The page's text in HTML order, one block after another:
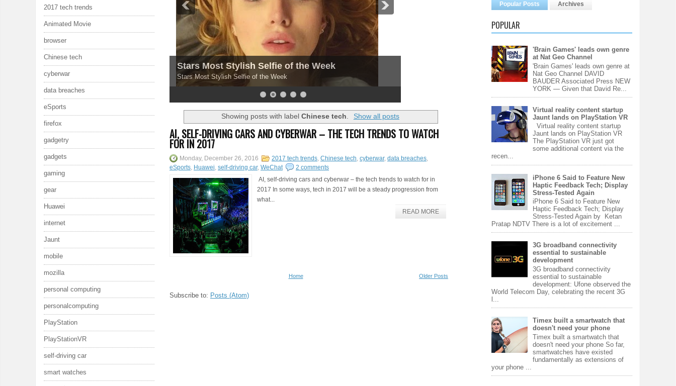
2017 tech trends
Animated Movie
browser
Chinese tech
cyberwar
data breaches
eSports
firefox
gadgetry
gadgets
gaming
gear
Huawei
internet
Jaunt
mobile
mozilla
personal computing
personalcomputing
PlayStation
PlayStationVR
self-driving car
smart watches
Stars Most Stylish Selfie of the Week
Stars Most Stylish Selfie of the Week
1 2 3 5
Showing posts with labelChinese tech. Show all posts
AI, SELF-DRIVING CARS AND CYBERWAR – THE TECH TRENDS TO WATCH
FOR IN 2017
Monday, December 26, 2016 2017 tech trends Chinese tech cyberwar, data breaches
eSports Huawei self-driving car, WeChat
2 comments
AI, self-driving cars and cyberwar – the tech trends to watch for in
2017 In some ways, tech in 2017 will be a steady progression from
what...
READ MORE
Older Posts
Home
Subscribe to: Posts (Atom)
Popular Posts Archives
POPULAR
'Brain Games' leads own genre
at Nat Geo Channel
'Brain Games' leads own genre at
Nat Geo Channel DAVID
BAUDER Associated Press NEW
YORK — Given that David Re...
Virtual reality content startup
Jaunt lands on PlayStation VR
Virtual reality content startup
Jaunt lands on PlayStation VR
The PlayStation VR just got
some additional content via the
recen...
iPhone 6 Said to Feature New
Haptic Feedback Tech; Display
Stress-Tested Again
iPhone 6 Said to Feature New
Haptic Feedback Tech; Display
Stress-Tested Again by Ketan
Pratap NDTV There is a lot of excitement ...
3G broadband connectivity
essential to sustainable
development
3G broadband connectivity
essential to sustainable
development: Ufone observed the
World Telecom Day, celebrating the recent 3G
l...
Timex built a smartwatch that
doesn't need your phone
Timex built a smartwatch that
doesn't need your phone So far,
smartwatches have existed
fundamentally as extensions of
your phone ...